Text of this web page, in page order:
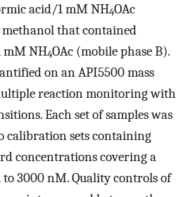
acid/1 mM NH4OAc
that contained
mM NH4OAc (mobile phase B).
on an API5500 mass
reaction monitoring with
Each set of samples was
sets containing
concentrations covering a
3000 nM. Quality controls of